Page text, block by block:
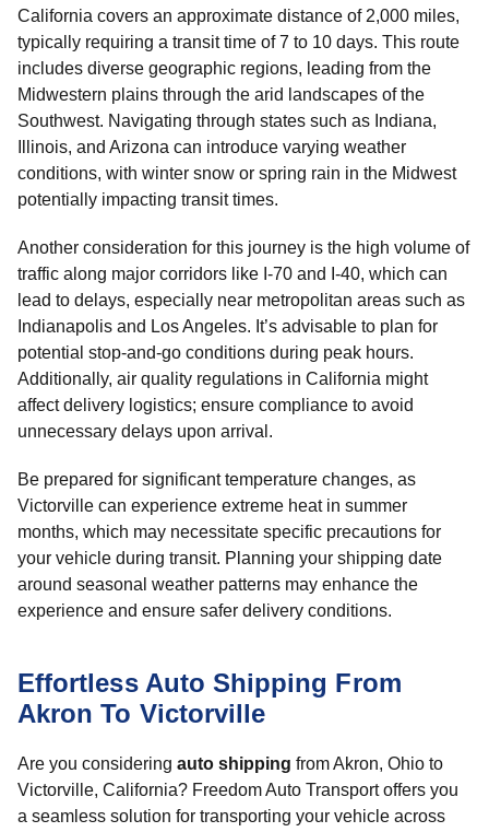
California covers an approximate distance of 2,000 miles,
typically requiring a transit time of 7 to 10 days. This route
includes diverse geographic regions, leading from the
Midwestern plains through the arid landscapes of the
Southwest. Navigating through states such as Indiana,
Illinois, and Arizona can introduce varying weather
conditions, with winter snow or spring rain in the Midwest
potentially impacting transit times.
Another consideration for this journey is the high volume of
traffic along major corridors like I-70 and I-40, which can
lead to delays, especially near metropolitan areas such as
Indianapolis and Los Angeles. It’s advisable to plan for
potential stop-and-go conditions during peak hours.
Additionally, air quality regulations in California might
affect delivery logistics; ensure compliance to avoid
unnecessary delays upon arrival.
Be prepared for significant temperature changes, as
Victorville can experience extreme heat in summer
months, which may necessitate specific precautions for
your vehicle during transit. Planning your shipping date
around seasonal weather patterns may enhance the
experience and ensure safer delivery conditions.
Effortless Auto Shipping From
Akron To Victorville
Are you considering auto shipping from Akron, Ohio to
Victorville, California? Freedom Auto Transport offers you
a seamless solution for transporting your vehicle across